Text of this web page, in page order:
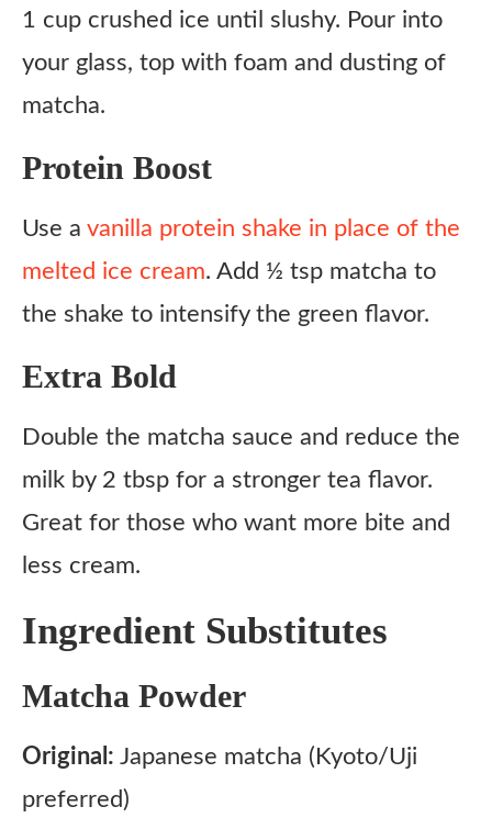
1 cup crushed ice until slushy. Pour into
your glass, top with foam and dusting of
matcha.
Protein Boost
Use a vanilla protein shake in place of the
melted ice cream. Add ½ tsp matcha to
the shake to intensify the green flavor.
Extra Bold
Double the matcha sauce and reduce the
milk by 2 tbsp for a stronger tea flavor.
Great for those who want more bite and
less cream.
Ingredient Substitutes
Matcha Powder
Original: Japanese matcha (Kyoto/Uji
preferred)